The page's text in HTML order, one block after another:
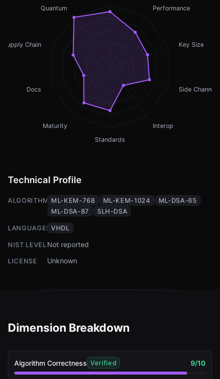
Performance
Key Size
Side Channel
Interop
Standards
Maturity
Docs
Supply Chain
Quantum
Technical Profile
ALGORITHMSML-KEM-768 ML-KEM-1024
ML-DSA-65
ML-DSA-87
SLH-DSA
LANGUAGES VHDL
NIST LEVEL Not reported
LICENSE Unknown
Dimension Breakdown
Algorithm Correctness Verified 9/10